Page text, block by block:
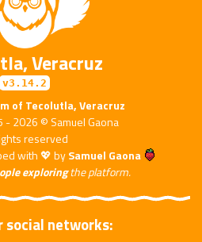
Veracruz
v3.14.2
of Tecolutla, Veracruz
- 2026 © Samuel Gaona
reserved
with 💖 bySamuel Gaona
exploringthe platform.
social networks: